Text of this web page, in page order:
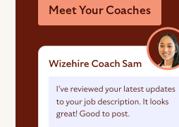
Meet Your Coaches